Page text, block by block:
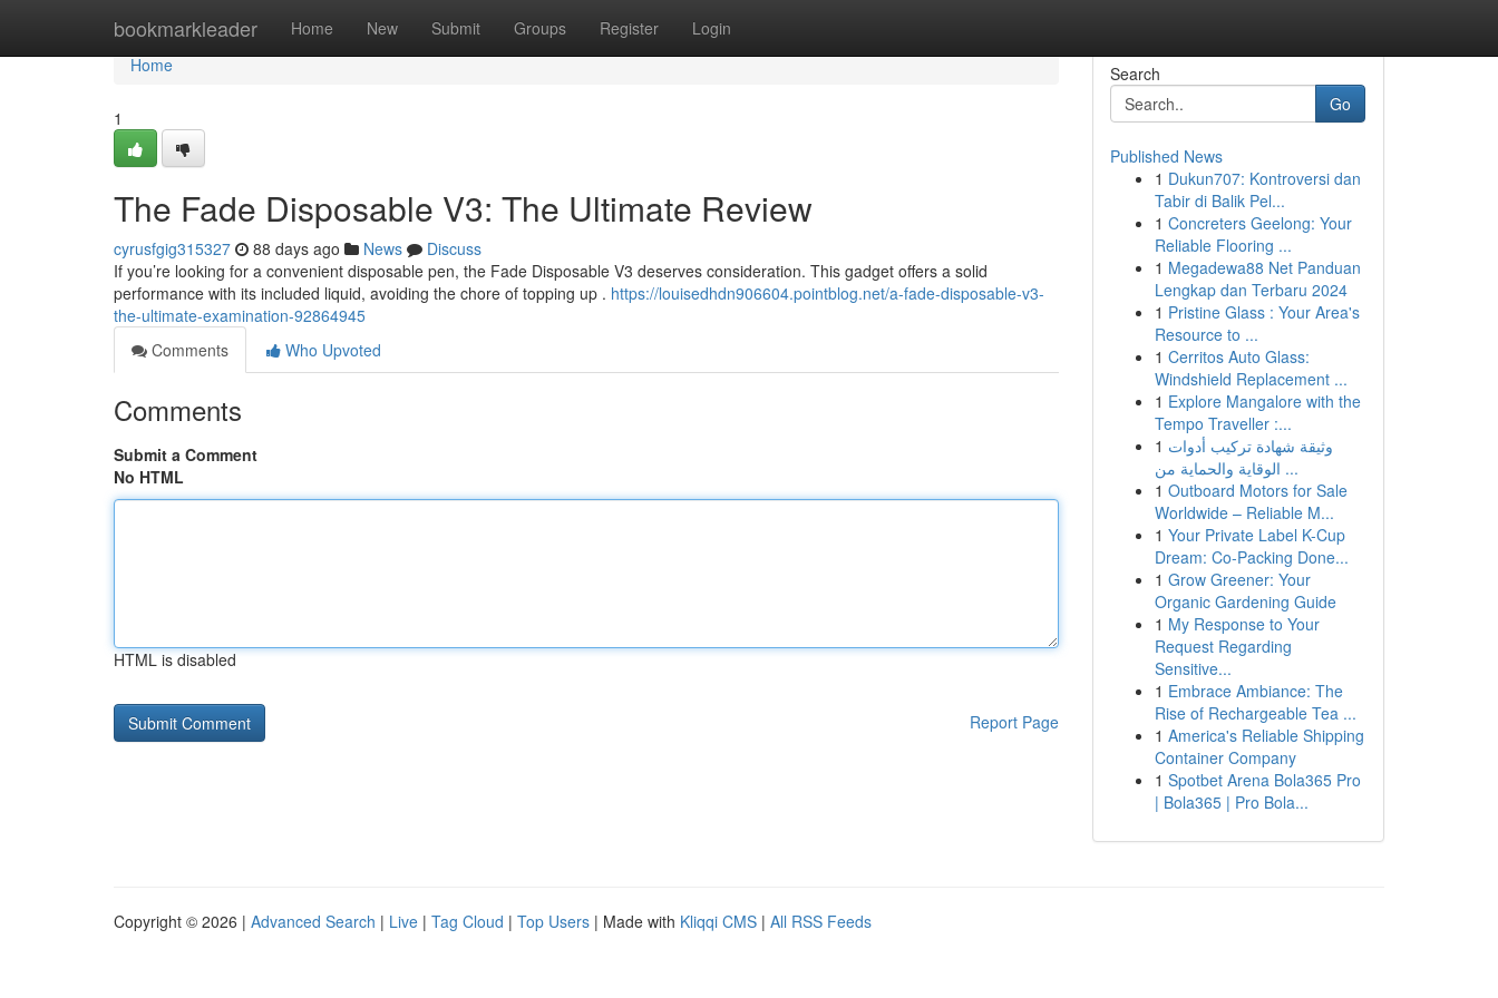
bookmarkleader Home New Submit Groups Register Login
Home
Home
1
The Fade Disposable V3: The Ultimate Review
cyrusfgig315327 88 days ago News
Discuss
If you’re looking for a convenient disposable pen, the Fade Disposable V3 deserves consideration. This gadget offers a solid
performance with its included liquid, avoiding the chore of topping up . https://louisedhdn906604.pointblog.net/a-fade-disposable-v3-
the-ultimate-examination-92864945
Comments
Who Upvoted
Comments
Submit a Comment
No HTML
HTML is disabled
Report Page
Search
Go
Published News
1 Dukun707: Kontroversi dan
Tabir di Balik Pel...
1 Concreters Geelong: Your
Reliable Flooring ...
1 Megadewa88 Net Panduan
Lengkap dan Terbaru 2024
1 Pristine Glass : Your Area's
Resource to ...
1 Cerritos Auto Glass:
Windshield Replacement ...
1 Explore Mangalore with the
Tempo Traveller :...
1 وثيقة شهادة تركيب أدوات
الوقاية والحماية من ...
1 Outboard Motors for Sale
Worldwide – Reliable M...
1 Your Private Label K-Cup
Dream: Co-Packing Done...
1 Grow Greener: Your
Organic Gardening Guide
1 My Response to Your
Request Regarding
Sensitive...
1 Embrace Ambiance: The
Rise of Rechargeable Tea ...
1 America's Reliable Shipping
Container Company
1 Spotbet Arena Bola365 Pro
| Bola365 | Pro Bola...
Copyright © 2026 | Advanced Search | Live | Tag Cloud | Top Users | Made with Kliqqi CMS | All RSS Feeds